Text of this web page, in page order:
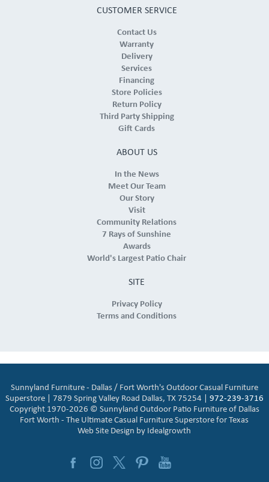
CUSTOMER SERVICE
Contact Us
Warranty
Delivery
Services
Financing
Store Policies
Return Policy
Third Party Shipping
Gift Cards
ABOUT US
In the News
Meet Our Team
Our Story
Visit
Community Relations
7 Rays of Sunshine
Awards
World's Largest Patio Chair
SITE
Privacy Policy
Terms and Conditions
Sunnyland Furniture - Dallas / Fort Worth's Outdoor Casual Furniture
Superstore | 7879 Spring Valley Road Dallas, TX 75254 | 972-239-3716
Copyright 1970-2026 © Sunnyland Outdoor Patio Furniture of Dallas
Fort Worth - The Ultimate Casual Furniture Superstore for Texas
Web Site Design by Idealgrowth